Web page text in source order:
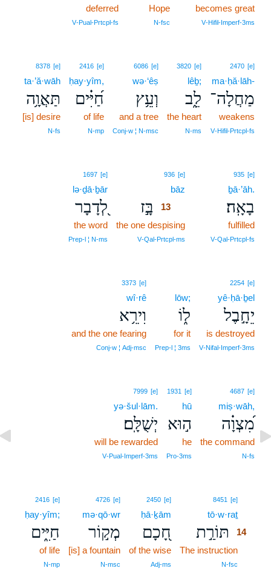
becomes great
V‑Hifil‑Imperf‑3ms
Hope
N‑fsc
deferred
V‑Pual‑Prtcpl‑fs
2470 [e]
ma·ḥă·lāh-
מַחֲלָה־
weakens
V‑Hifil‑Prtcpl‑fs
3820 [e]
lêḇ;
לֵ֑ב
the heart
N‑ms
6086 [e]
wə·‘êṣ
וְעֵ֥ץ
and a tree
Conj‑w ¦ N‑msc
2416 [e]
ḥay·yîm,
חַ֝יִּ֗ים
of life
N‑mp
8378 [e]
ta·’ă·wāh
תַּאֲוָ֥ה
[is] desire
N‑fs
935 [e]
ḇā·’āh.
בָאָֽה׃
fulfilled
V‑Qal‑Prtcpl‑fs
936 [e]
bāz
בָּ֣ז 13
the one despising
V‑Qal‑Prtcpl‑ms
1697 [e]
lə·ḏā·ḇār
לְ֭דָבָר
the word
Prep‑l ¦ N‑ms
2254 [e]
yê·ḥā·ḇel
יֵחָ֣בֶל
is destroyed
V‑Nifal‑Imperf‑3ms
lōw;
ל֑וֹ
for it
Prep‑l ¦ 3ms
3373 [e]
wî·rê
וִירֵ֥א
and the one fearing
Conj‑w ¦ Adj‑msc
4687 [e]
miṣ·wāh,
מִ֝צְוָ֗ה
the command
N‑fs
1931 [e]
hū
ה֣וּא
he
Pro‑3ms
7999 [e]
yə·šul·lām.
יְשֻׁלָּֽם׃
will be rewarded
V‑Pual‑Imperf‑3ms
8451 [e]
tō·w·raṯ
תּוֹרַ֣ת
14
The instruction
N‑fsc
2450 [e]
ḥā·ḵām
חָ֭כָם
of the wise
Adj‑ms
4726 [e]
mə·qō·wr
מְק֣וֹר
[is] a fountain
N‑msc
2416 [e]
ḥay·yîm;
חַיִּ֑ים
of life
N‑mp